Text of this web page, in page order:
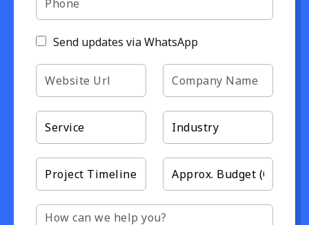
Send updates via WhatsApp